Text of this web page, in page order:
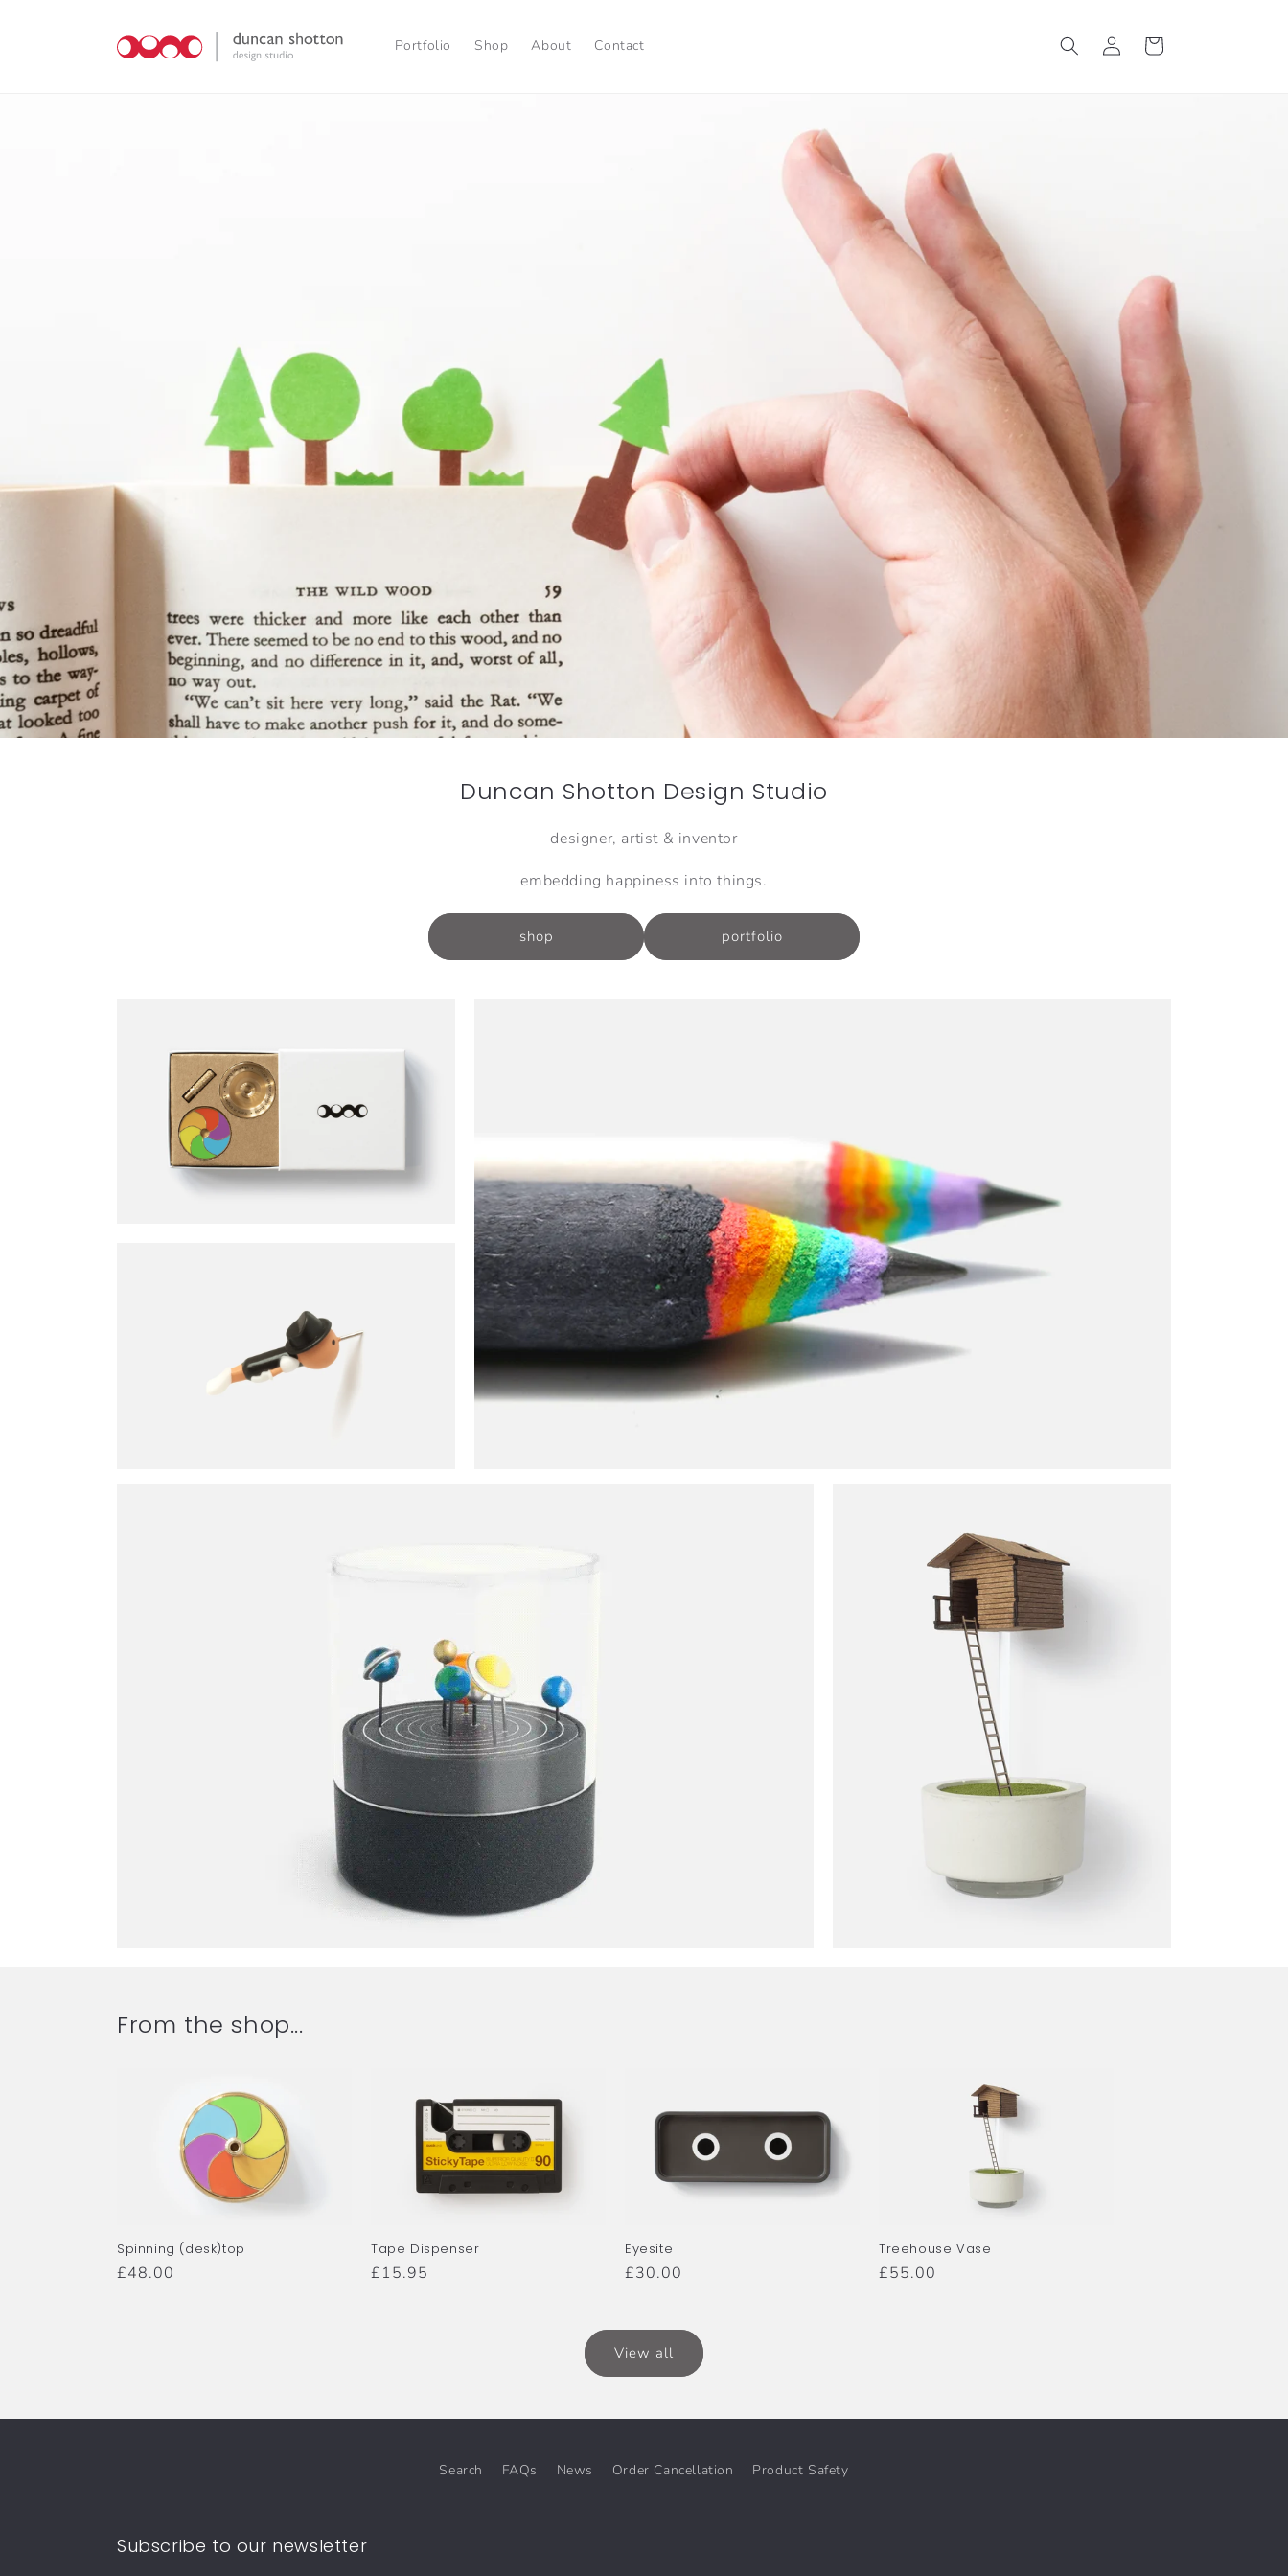
Portfolio Shop About Contact
Log
in
Cart
Duncan Shotton Design Studio
designer, artist & inventor
embedding happiness into things.
shop portfolio
From the shop...
Spinning (desk)top
Regular
£48.00
Tape Dispenser
Regular
£15.95
Eyesite
Regular
£30.00
Treehouse Vase
Regular
£55.00
View all
Search FAQs News Order Cancellation Product Safety
Subscribe to our newsletter